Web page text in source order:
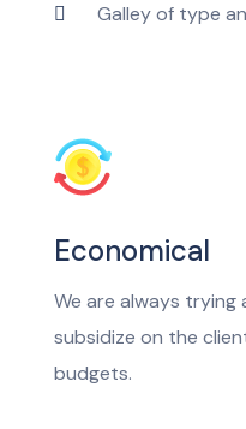
Galley of type
Economical
We are always trying
subsidize on the
budgets.